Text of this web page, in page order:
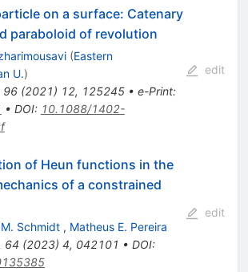
on a surface: Catenary
paraboloid of revolution
(Eastern
U.)
96(2021) 12, 125245• e-Print:
• DOI: 10.1088/1402-
edit
of Heun functions in the
of a constrained
Schmidt , Matheus E. Pereira
64 (2023) 4, 042101 • DOI:
edit